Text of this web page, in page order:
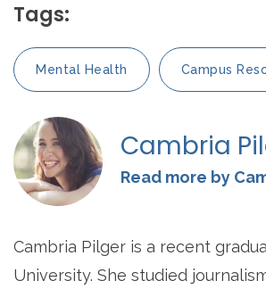
Tags:
Mental Health Campus
Cambria
Read more by
Cambria Pilger is a recent
University. She studied